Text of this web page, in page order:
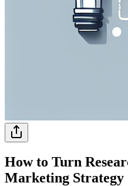
How to Turn
Marketing Strategy